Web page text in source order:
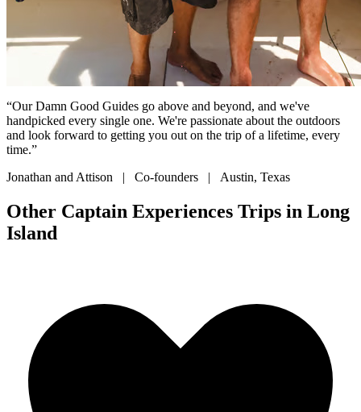
“Our Damn Good Guides go above and beyond, and we've
handpicked every single one. We're passionate about the outdoors
and look forward to getting you out on the trip of a lifetime, every
time.”
Jonathan and Attison | Co-founders | Austin, Texas
Other Captain Experiences Trips in Long
Island